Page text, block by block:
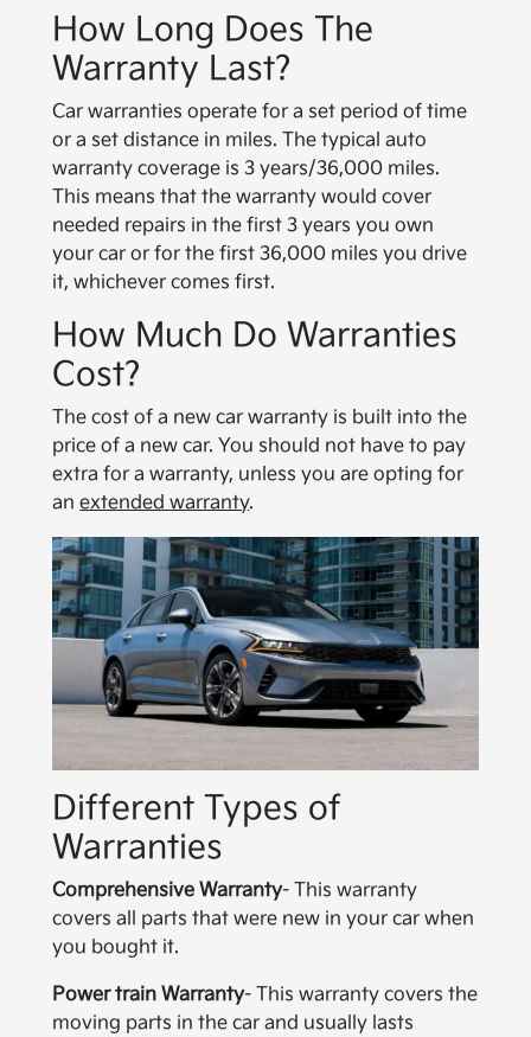
How Long Does The
Warranty Last?
Car warranties operate for a set period of time
or a set distance in miles. The typical auto
warranty coverage is 3 years/36,000 miles.
This means that the warranty would cover
needed repairs in the first 3 years you own
your car or for the first 36,000 miles you drive
it, whichever comes first.
How Much Do Warranties
Cost?
The cost of a new car warranty is built into the
price of a new car. You should not have to pay
extra for a warranty, unless you are opting for
anextended warranty.
Different Types of
Warranties
Comprehensive Warranty- This warranty
covers all parts that were new in your car when
you bought it.
Power train Warranty- This warranty covers the
moving parts in the car and usually lasts